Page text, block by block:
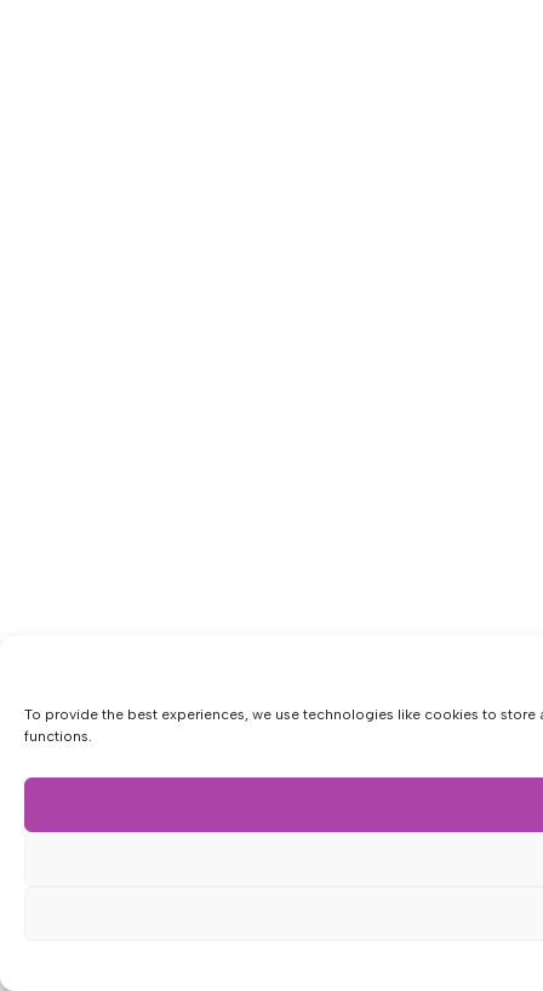
To provide the best experiences, we use technologies like cookies to
functions.